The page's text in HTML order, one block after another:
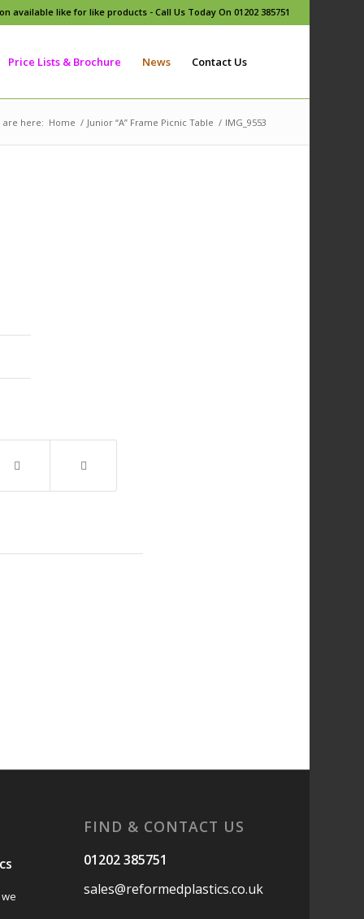
like for like products - Call Us Today On 01202 385751
Price Lists & Brochure News Contact Us
are here: Home / Junior “A” Frame Picnic Table / IMG_9553
FIND & CONTACT US
01202 385751
sales@reformedplastics.co.uk